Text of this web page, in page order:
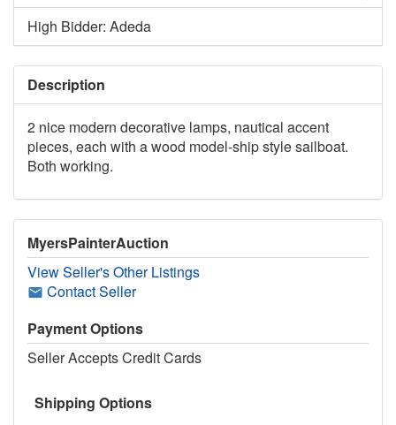
High Bidder: Adeda
Description
2 nice modern decorative lamps, nautical accent
pieces, each with a wood model-ship style sailboat.
Both working.
MyersPainterAuction
View Seller's Other Listings
Contact Seller
Payment Options
Seller Accepts Credit Cards
Shipping Options